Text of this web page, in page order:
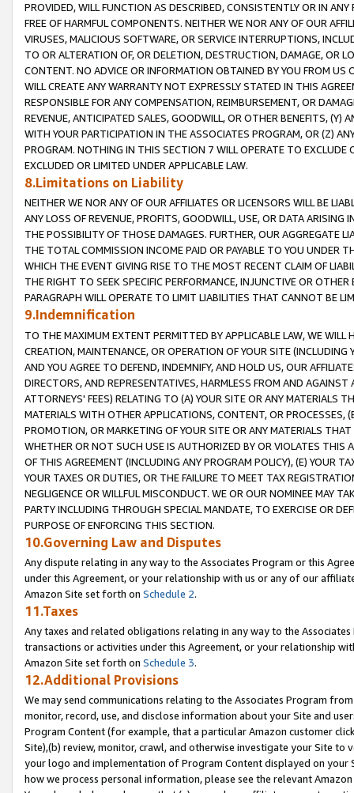
PROVIDED, WILL FUNCTION AS DESCRIBED, CONSISTENTLY OR IN
FREE OF HARMFUL COMPONENTS. NEITHER WE NOR ANY OF OUR
VIRUSES, MALICIOUS SOFTWARE, OR SERVICE INTERRUPTIONS,
TO OR ALTERATION OF, OR DELETION, DESTRUCTION, DAMAGE, OR
CONTENT. NO ADVICE OR INFORMATION OBTAINED BY YOU FROM
WILL CREATE ANY WARRANTY NOT EXPRESSLY STATED IN THIS
RESPONSIBLE FOR ANY COMPENSATION, REIMBURSEMENT, OR
REVENUE, ANTICIPATED SALES, GOODWILL, OR OTHER BENEFITS,
WITH YOUR PARTICIPATION IN THE ASSOCIATES PROGRAM, OR (Z)
PROGRAM. NOTHING IN THIS SECTION 7 WILL OPERATE TO
EXCLUDED OR LIMITED UNDER APPLICABLE LAW.
8.Limitations on Liability
NEITHER WE NOR ANY OF OUR AFFILIATES OR LICENSORS WILL BE
ANY LOSS OF REVENUE, PROFITS, GOODWILL, USE, OR DATA ARISING
THE POSSIBILITY OF THOSE DAMAGES. FURTHER, OUR AGGREGATE
THE TOTAL COMMISSION INCOME PAID OR PAYABLE TO YOU UNDER
WHICH THE EVENT GIVING RISE TO THE MOST RECENT CLAIM OF
THE RIGHT TO SEEK SPECIFIC PERFORMANCE, INJUNCTIVE OR
PARAGRAPH WILL OPERATE TO LIMIT LIABILITIES THAT CANNOT BE
9.Indemnification
TO THE MAXIMUM EXTENT PERMITTED BY APPLICABLE LAW, WE WILL
CREATION, MAINTENANCE, OR OPERATION OF YOUR SITE (INCLUDING
AND YOU AGREE TO DEFEND, INDEMNIFY, AND HOLD US, OUR
DIRECTORS, AND REPRESENTATIVES, HARMLESS FROM AND
ATTORNEYS' FEES) RELATING TO (A) YOUR SITE OR ANY MATERIALS
MATERIALS WITH OTHER APPLICATIONS, CONTENT, OR PROCESSES,
PROMOTION, OR MARKETING OF YOUR SITE OR ANY MATERIALS
WHETHER OR NOT SUCH USE IS AUTHORIZED BY OR VIOLATES THIS
OF THIS AGREEMENT (INCLUDING ANY PROGRAM POLICY), (E) YOUR
YOUR TAXES OR DUTIES, OR THE FAILURE TO MEET TAX
NEGLIGENCE OR WILLFUL MISCONDUCT. WE OR OUR NOMINEE MAY
PARTY INCLUDING THROUGH SPECIAL MANDATE, TO EXERCISE OR
PURPOSE OF ENFORCING THIS SECTION.
10.Governing Law and Disputes
Any dispute relating in any way to the Associates Program or this
under this Agreement, or your relationship with us or any of our
Amazon Site set forth on Schedule 2.
11.Taxes
Any taxes and related obligations relating in any way to the
transactions or activities under this Agreement, or your relationship
Amazon Site set forth on Schedule 3.
12.Additional Provisions
We may send communications relating to the Associates Program
monitor, record, use, and disclose information about your Site and
Program Content (for example, that a particular Amazon customer
Site),(b) review, monitor, crawl, and otherwise investigate your Site
your logo and implementation of Program Content displayed on
how we process personal information, please see the relevant